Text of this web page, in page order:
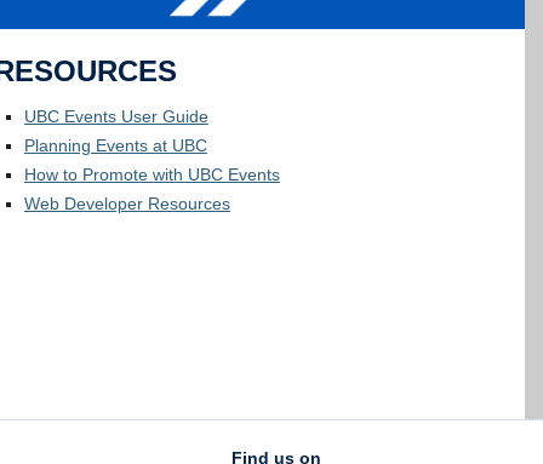
UBC Events User Guide
Planning Events at UBC
How to Promote with UBC Events
Web Developer Resources
Find us on